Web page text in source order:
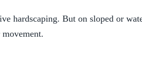
hardscaping. But on sloped or